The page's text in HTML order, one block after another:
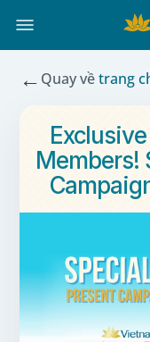
← Quay vềtrang
Members!